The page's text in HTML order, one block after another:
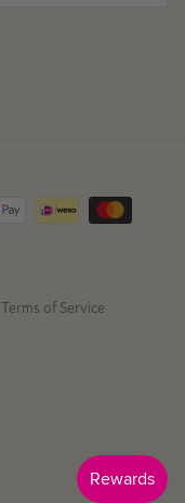
Terms of Service